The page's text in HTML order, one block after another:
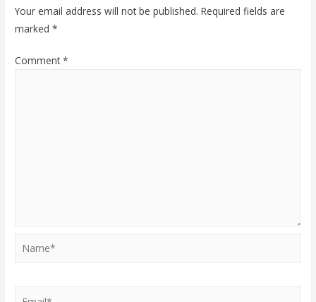
Your email address will not be published. Required fields are
marked*
Comment*
Name*